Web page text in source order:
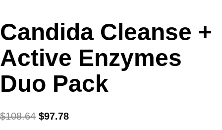
Candida Cleanse +
Active Enzymes
Duo Pack
$108.64 Original
$97.78Current